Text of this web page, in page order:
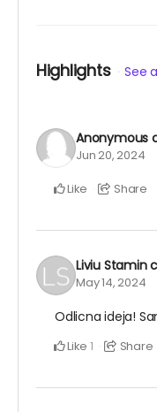
Highlights See
Anonymous
Jun 20, 2024
Like Share
Liviu Stamin
May 14, 2024
Odlicna ideja!
Like 1 Share